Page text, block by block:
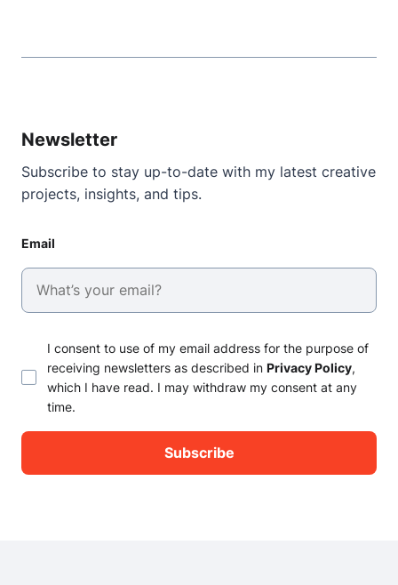
Newsletter
Subscribe to stay up-to-date with my latest creative
projects, insights, and tips.
Email
I consent to use of my email address for the purpose of
receiving newsletters as described in Privacy Policy,
which I have read. I may withdraw my consent at any
time.